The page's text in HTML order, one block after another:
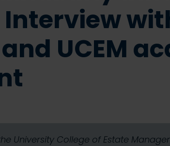
UCEM
University College of Estate